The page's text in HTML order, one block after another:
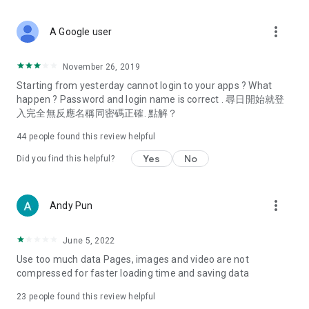
Deals & Discounts – Gathering the latest discount codes and
spring/summer promotions, hotel buffet and all-you-can-eat
deals, clearance sales, and online shopping discounts.
Food – Introducing affordable options such as buffets, all-
vegetarian options, along with recommendations for must-
try restaurants in Hong Kong and overseas, and a series of
Women's Section – Beauty editors unbox and test the latest
cosmetics and skincare products, share skincare and makeup
(Hong Kong dramas, Japanese dramas, Korean dramas,
American dramas, new Netflix series), movies, and other
trending topics in the city.
A Google user more_vert
November 26, 2019
Starting from yesterday cannot login to your apps ? What
happen ? Password and login name is correct . 尋日開始就登
入完全無反應名稱同密碼正確. 點解？
44 people found this review helpful
Did you find this helpful? Yes No
Andy Pun more_vert
June 5, 2022
Use too much data Pages, images and video are not
compressed for faster loading time and saving data
23 people found this review helpful